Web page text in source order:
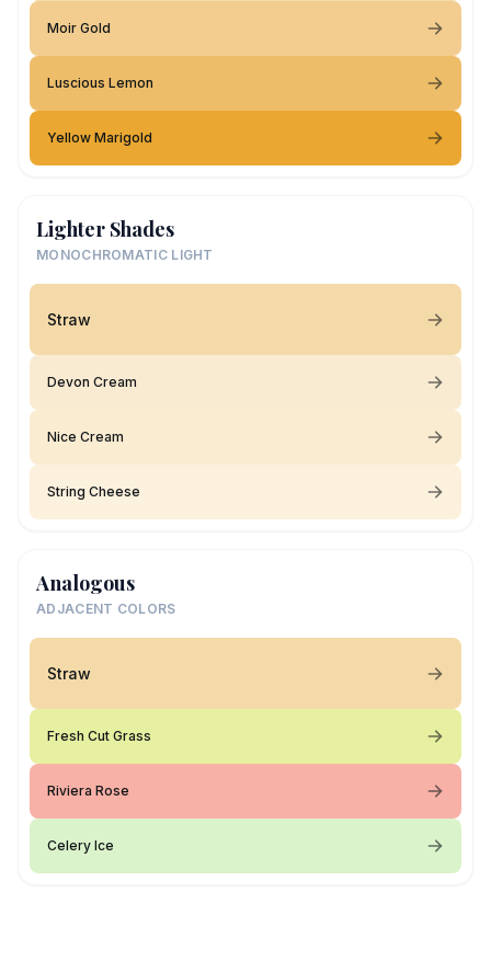
Moir Gold
Luscious Lemon
Yellow Marigold
Lighter Shades
MONOCHROMATIC LIGHT
Straw
Devon Cream
Nice Cream
String Cheese
Analogous
ADJACENT COLORS
Straw
Fresh Cut Grass
Riviera Rose
Celery Ice